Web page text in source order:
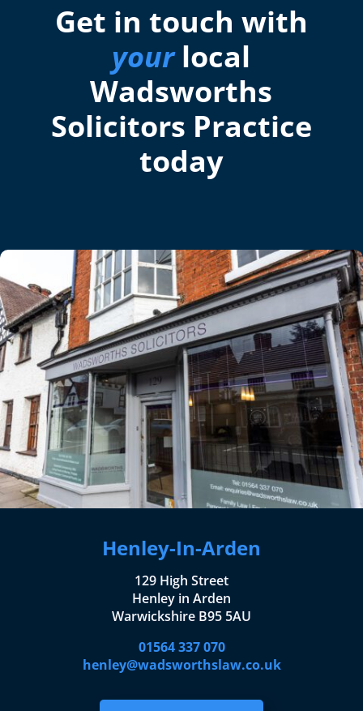
Get in touch with
yourlocal
Wadsworths
Solicitors Practice
today
Henley-In-Arden
129 High Street
Henley in Arden
Warwickshire B95 5AU
01564 337 070
henley@wadsworthslaw.co.uk